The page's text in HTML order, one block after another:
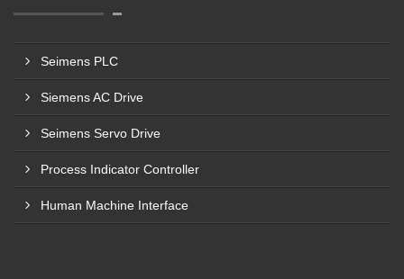
Seimens PLC
Siemens AC Drive
Seimens Servo Drive
Process Indicator Controller
Human Machine Interface